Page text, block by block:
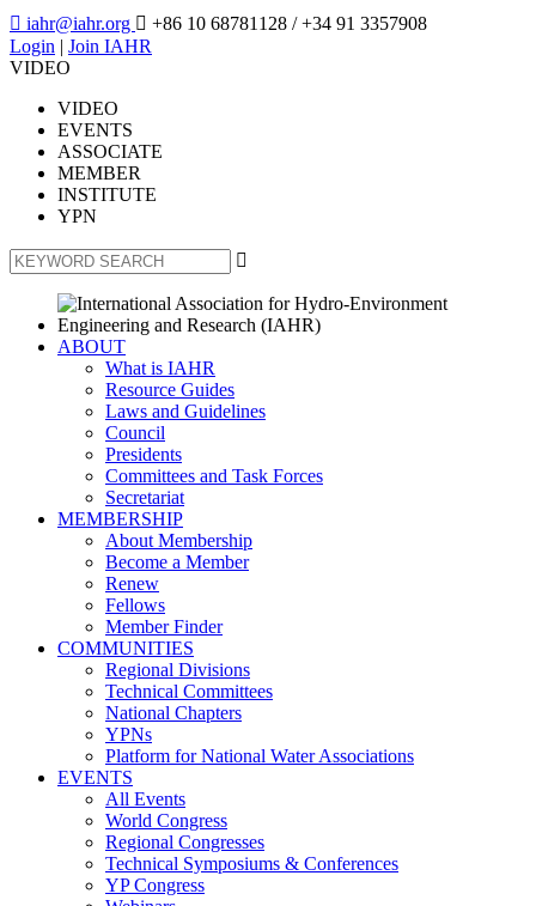
 iahr@iahr.org  +86 10 68781128 / +34 91 3357908
Login | Join IAHR
VIDEO
VIDEO
EVENTS
ASSOCIATE
MEMBER
INSTITUTE
YPN

ABOUT
What is IAHR
Resource Guides
Laws and Guidelines
Council
Presidents
Committees and Task Forces
Secretariat
MEMBERSHIP
About Membership
Become a Member
Renew
Fellows
Member Finder
COMMUNITIES
Regional Divisions
Technical Committees
National Chapters
YPNs
Platform for National Water Associations
EVENTS
All Events
World Congress
Regional Congresses
Technical Symposiums & Conferences
YP Congress